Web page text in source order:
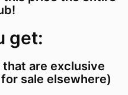
get:
are exclusive
sale elsewhere)